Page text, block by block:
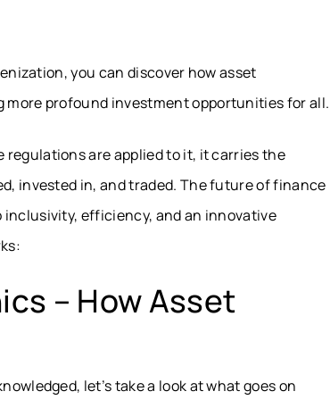
you can discover how asset
profound investment opportunities for all.
are applied to it, it carries the
invested in, and traded. The future of finance
inclusivity, efficiency, and an innovative
– How Asset
let’s take a look at what goes on